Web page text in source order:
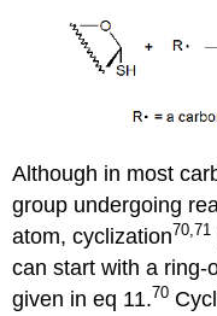
Although in most
group undergoing
atom, cyclization70,71
can start with a ring-
given in eq 11.70